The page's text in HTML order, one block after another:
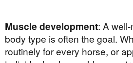
Muscle development: A
body type is often the goal.
routinely for every horse, or